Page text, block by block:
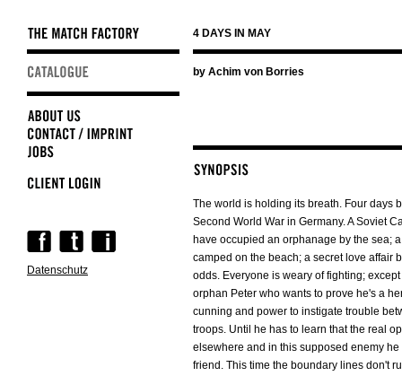
4 DAYS IN MAY
by Achim von Borries
The world is holding its breath. Four days
Second World War in Germany. A Soviet
have occupied an orphanage by the sea;
camped on the beach; a secret love affair
odds. Everyone is weary of fighting;
orphan Peter who wants to prove he's a
cunning and power to instigate trouble
troops. Until he has to learn that the real
elsewhere and in this supposed enemy
friend. This time the boundary lines don't
navigation
Skip
Datenschutz